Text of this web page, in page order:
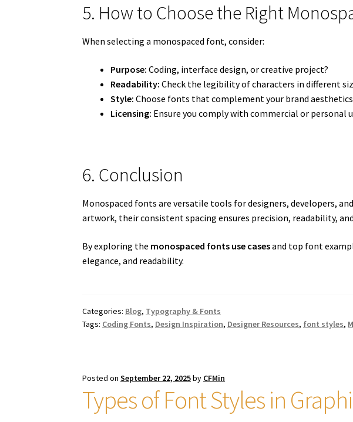
5. How to Choose the Right
When selecting a monospaced font, consider:
Purpose: Coding, interface design, or creative project?
Readability: Check the legibility of characters in different
Style: Choose fonts that complement your brand
Licensing: Ensure you comply with commercial or personal
6. Conclusion
Monospaced fonts are versatile tools for designers, developers,
artwork, their consistent spacing ensures precision, readability,
By exploring the monospaced fonts use casesand top font
elegance, and readability.
Categories: Blog, Typography & Fonts
Tags: Coding Fonts, Design Inspiration, Designer Resources, font styles,
Posted onSeptember 22, 2025by CFMin
Types of Font Styles in